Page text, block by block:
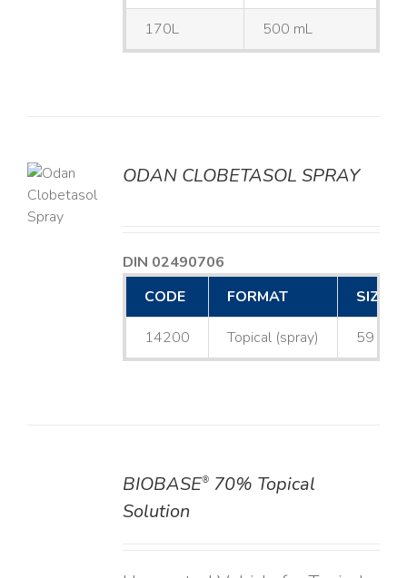
170L 500 mL
ODAN CLOBETASOL SPRAY
DIN 02490706
CODE
FORMAT SIZE
14200 Topical (spray) 59 mL
BIOBASE®70% Topical
Solution